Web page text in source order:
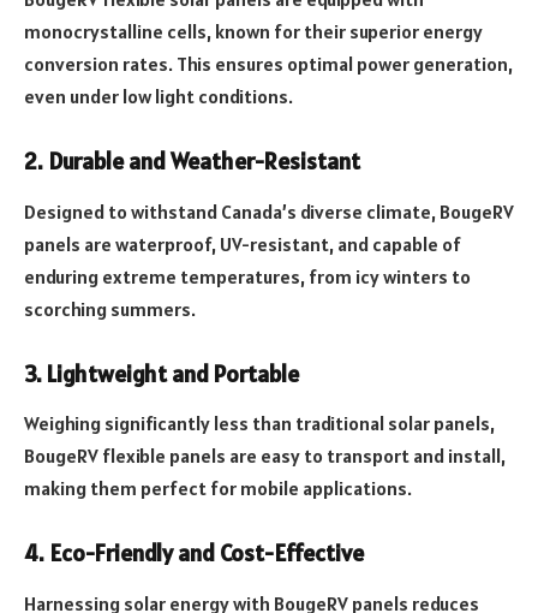
monocrystalline cells, known for their superior energy
conversion rates. This ensures optimal power generation,
even under low light conditions.
2. Durable and Weather-Resistant
Designed to withstand Canada’s diverse climate, BougeRV
panels are waterproof, UV-resistant, and capable of
enduring extreme temperatures, from icy winters to
scorching summers.
3. Lightweight and Portable
Weighing significantly less than traditional solar panels,
BougeRV flexible panels are easy to transport and install,
making them perfect for mobile applications.
4. Eco-Friendly and Cost-Effective
Harnessing solar energy with BougeRV panels reduces